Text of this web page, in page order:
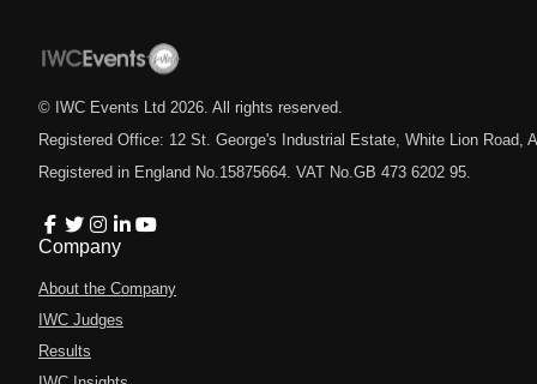
© IWC Events Ltd 2026 . All rights reserved.
Registered Office: 12 St. George's Industrial Estate, White Lion Road,
Registered in England No.15875664. VAT No.GB 473 6202 95.
Company
About the Company
IWC Judges
Results